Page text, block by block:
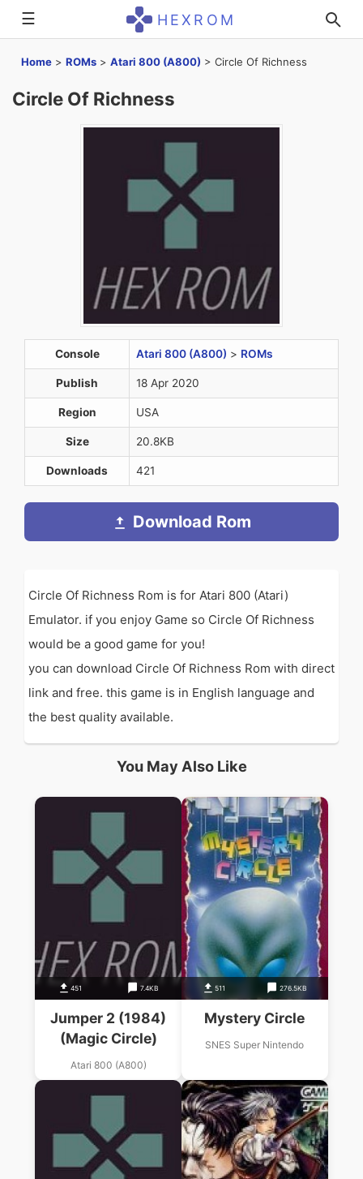
☰ HEXROM
Home > ROMs > Atari 800 (A800) > Circle Of Richness
Circle Of Richness
Console Atari 800 (A800) > ROMs
Publish 18 Apr 2020
Region USA
Size 20.8KB
Downloads 421
Download Rom
Circle Of Richness Rom is for Atari 800 (Atari)
Emulator. if you enjoy Game so Circle Of Richness
would be a good game for you!
you can download Circle Of Richness Rom with direct
link and free. this game is in English language and
the best quality available.
You May Also Like
451 7.4KB
Jumper 2 (1984)
(Magic Circle)
Atari 800 (A800)
511 276.5KB
Mystery Circle
SNES Super Nintendo